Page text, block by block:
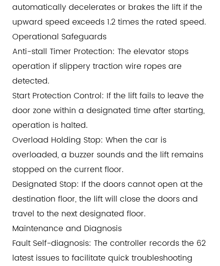
automatically decelerates or brakes the lift if the
upward speed exceeds 1.2 times the rated speed.
Operational Safeguards
Anti-stall Timer Protection: The elevator stops
operation if slippery traction wire ropes are
detected.
Start Protection Control: If the lift fails to leave the
door zone within a designated time after starting,
operation is halted.
Overload Holding Stop: When the car is
overloaded, a buzzer sounds and the lift remains
stopped on the current floor.
Designated Stop: If the doors cannot open at the
destination floor, the lift will close the doors and
travel to the next designated floor.
Maintenance and Diagnosis
Fault Self-diagnosis: The controller records the 62
latest issues to facilitate quick troubleshooting